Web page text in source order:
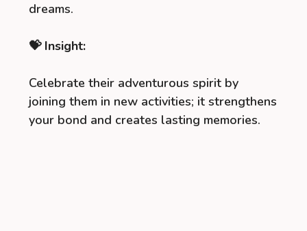
dreams.
💝 Insight:
Celebrate their adventurous spirit by
joining them in new activities; it strengthens
your bond and creates lasting memories.